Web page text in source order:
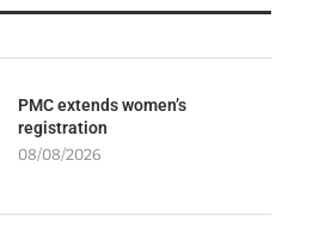
PMC extends women’s
registration
08/08/2026